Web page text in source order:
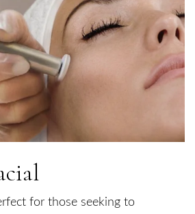
for those seeking to